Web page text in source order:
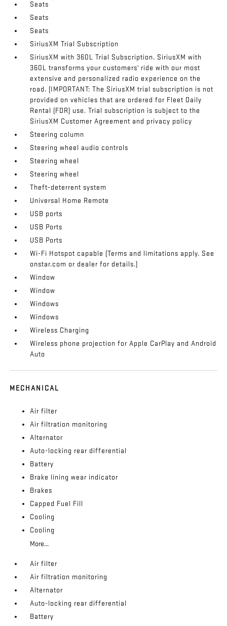
Seats
Seats
Seats
SiriusXM Trial Subscription
SiriusXM with 360L Trial Subscription. SiriusXM with
360L transforms your customers' ride with our most
extensive and personalized radio experience on the
road. (IMPORTANT: The SiriusXM trial subscription is not
provided on vehicles that are ordered for Fleet Daily
Rental (FDR) use. Trial subscription is subject to the
SiriusXM Customer Agreement and privacy policy
Steering column
Steering wheel audio controls
Steering wheel
Steering wheel
Theft-deterrent system
Universal Home Remote
USB ports
USB Ports
USB Ports
Wi-Fi Hotspot capable (Terms and limitations apply. See
onstar.com or dealer for details.)
Window
Window
Windows
Windows
Wireless Charging
Wireless phone projection for Apple CarPlay and Android
Auto
MECHANICAL
Air filter
Air filtration monitoring
Alternator
Auto-locking rear differential
Battery
Brake lining wear indicator
Brakes
Capped Fuel Fill
Cooling
Cooling
More...
Air filter
Air filtration monitoring
Alternator
Auto-locking rear differential
Battery